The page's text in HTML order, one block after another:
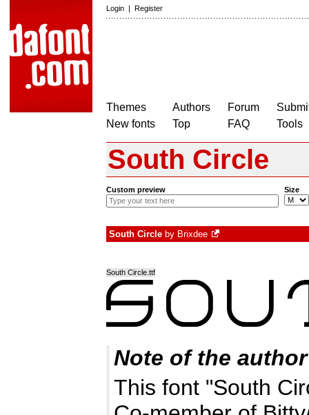
Login | Register
Themes
New fonts
Authors
Top
Forum
FAQ
Tools
South Circle
Custom preview Size
South Circle by Brixdee
South Circle.ttf
Note of the author
This font "South